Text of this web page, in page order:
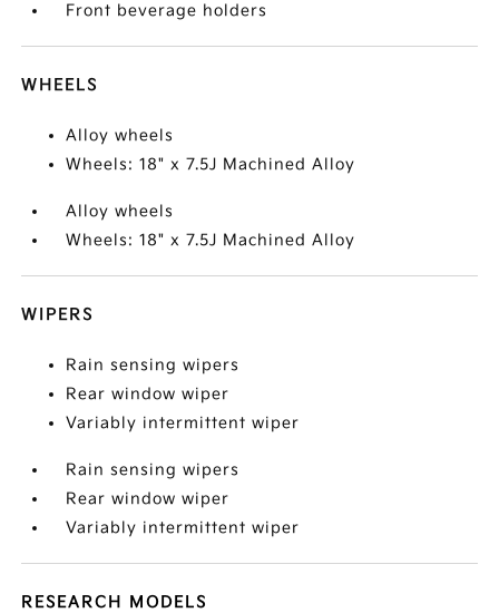
Front beverage holders
WHEELS
Alloy wheels
Wheels: 18" x 7.5J Machined Alloy
Alloy wheels
Wheels: 18" x 7.5J Machined Alloy
WIPERS
Rain sensing wipers
Rear window wiper
Variably intermittent wiper
Rain sensing wipers
Rear window wiper
Variably intermittent wiper
RESEARCH MODELS